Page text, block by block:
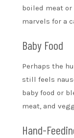
boiled meat or
marvels for a
Baby Food
Perhaps the
still feels
baby food or
meat, and
Hand-